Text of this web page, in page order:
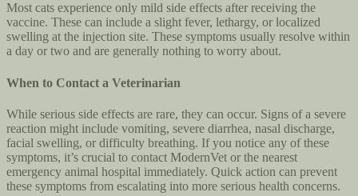
Most cats experience only mild side effects after receiving the
vaccine. These can include a slight fever, lethargy, or localized
swelling at the injection site. These symptoms usually resolve within
a day or two and are generally nothing to worry about.
When to Contact a Veterinarian
While serious side effects are rare, they can occur. Signs of a severe
reaction might include vomiting, severe diarrhea, nasal discharge,
facial swelling, or difficulty breathing. If you notice any of these
symptoms, it’s crucial to contact ModernVet or the nearest
emergency animal hospital immediately. Quick action can prevent
these symptoms from escalating into more serious health concerns.